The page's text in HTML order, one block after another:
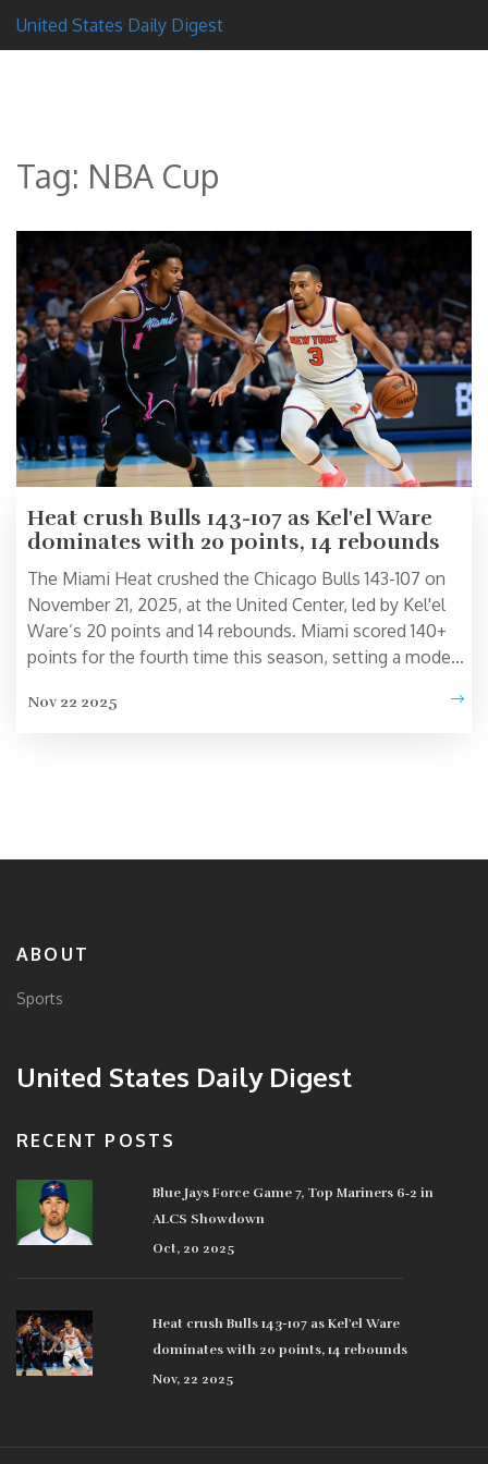
United States Daily Digest
Tag: NBA Cup
Heat crush Bulls 143-107 as Kel'el Ware
dominates with 20 points, 14 rebounds
The Miami Heat crushed the Chicago Bulls 143-107 on
November 21, 2025, at the United Center, led by Kel'el
Ware’s 20 points and 14 rebounds. Miami scored 140+
points for the fourth time this season, setting a modern
Nov 22 2025
ABOUT
Sports
United States Daily Digest
RECENT POSTS
Blue Jays Force Game 7, Top Mariners 6‑2 in
ALCS Showdown
Oct, 20 2025
Heat crush Bulls 143-107 as Kel'el Ware
dominates with 20 points, 14 rebounds
Nov, 22 2025